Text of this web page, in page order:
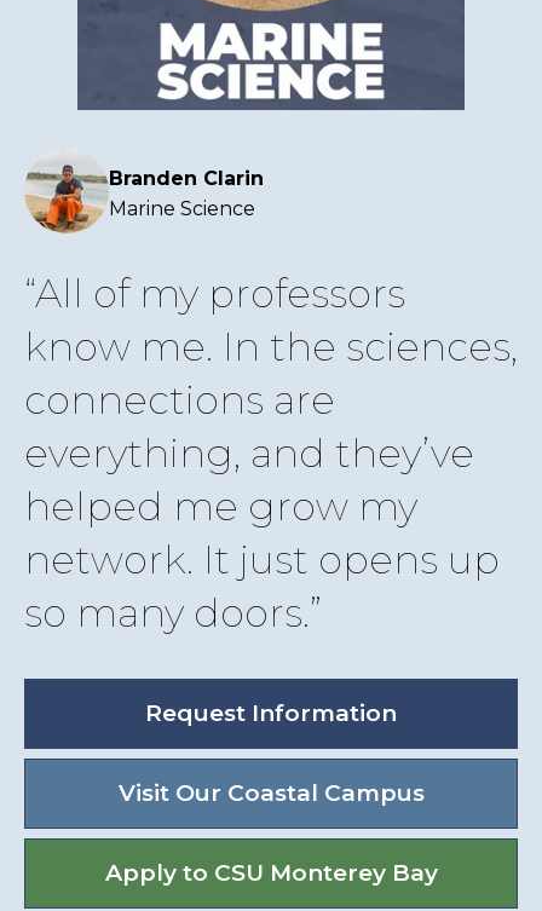
Branden Clarin
Marine Science
All of my professors
know me. In the sciences,
connections are
everything, and they’ve
helped me grow my
network. It just opens up
so many doors.
Request Information
Visit Our Coastal Campus
Apply to CSU Monterey Bay